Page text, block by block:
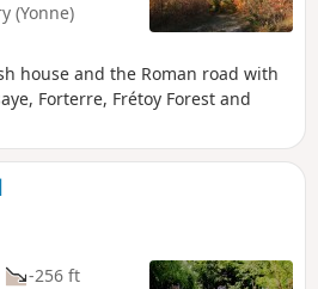
(Yonne)
house and the Roman road with
Forterre, Frétoy Forest and
-256 ft